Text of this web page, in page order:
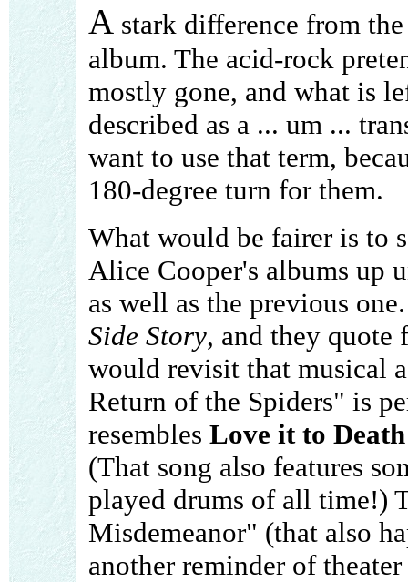
A stark difference from
album. The acid-rock
mostly gone, and what is
described as a ... um ...
want to use that term,
180-degree turn for them.
What would be fairer is to
Alice Cooper's albums up
as well as the previous
Side Story, and they quote
would revisit that musical
Return of the Spiders" is
resembles Love it to Death
(That song also features
played drums of all time!)
Misdemeanor" (that also
another reminder of